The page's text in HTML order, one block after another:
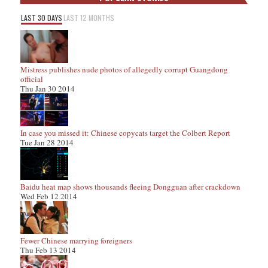
LAST 30 DAYS LAST 12 MONTHS
Mistress publishes nude photos of allegedly corrupt Guangdong
official
Thu Jan 30 2014
In case you missed it: Chinese copycats target the Colbert Report
Tue Jan 28 2014
Baidu heat map shows thousands fleeing Dongguan after crackdown
Wed Feb 12 2014
Fewer Chinese marrying foreigners
Thu Feb 13 2014